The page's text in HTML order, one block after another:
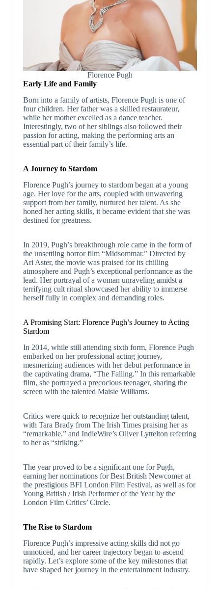
Florence Pugh
Early Life and Family
Born into a family of artists, Florence Pugh is one of
four children. Her father was a skilled restaurateur,
while her mother excelled as a dance teacher.
Interestingly, two of her siblings also followed their
passion for acting, making the performing arts an
essential part of their family’s life.
A Journey to Stardom
Florence Pugh’s journey to stardom began at a young
age. Her love for the arts, coupled with unwavering
support from her family, nurtured her talent. As she
honed her acting skills, it became evident that she was
destined for greatness.
In 2019, Pugh’s breakthrough role came in the form of
the unsettling horror film “Midsommar.” Directed by
Ari Aster, the movie was praised for its chilling
atmosphere and Pugh’s exceptional performance as the
lead. Her portrayal of a woman unraveling amidst a
terrifying cult ritual showcased her ability to immerse
herself fully in complex and demanding roles.
A Promising Start: Florence Pugh’s Journey to Acting
Stardom
In 2014, while still attending sixth form, Florence Pugh
embarked on her professional acting journey,
mesmerizing audiences with her debut performance in
the captivating drama, “The Falling.” In this remarkable
film, she portrayed a precocious teenager, sharing the
screen with the talented Maisie Williams.
Critics were quick to recognize her outstanding talent,
with Tara Brady from The Irish Times praising her as
“remarkable,” and IndieWire’s Oliver Lyttelton referring
to her as “striking.”
The year proved to be a significant one for Pugh,
earning her nominations for Best British Newcomer at
the prestigious BFI London Film Festival, as well as for
Young British / Irish Performer of the Year by the
London Film Critics’ Circle.
The Rise to Stardom
Florence Pugh’s impressive acting skills did not go
unnoticed, and her career trajectory began to ascend
rapidly. Let’s explore some of the key milestones that
have shaped her journey in the entertainment industry.